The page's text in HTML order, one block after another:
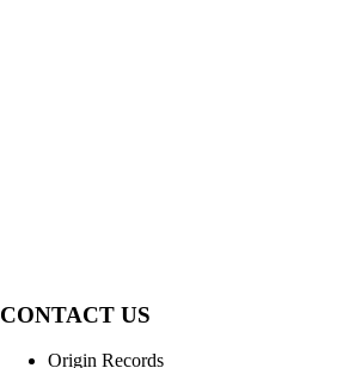
CONTACT US
Origin Records